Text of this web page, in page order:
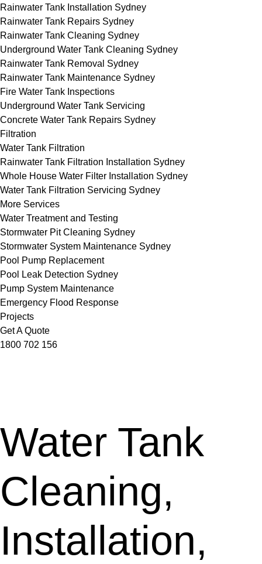
Rainwater Tank Installation Sydney
Rainwater Tank Repairs Sydney
Rainwater Tank Cleaning Sydney
Underground Water Tank Cleaning Sydney
Rainwater Tank Removal Sydney
Rainwater Tank Maintenance Sydney
Fire Water Tank Inspections
Underground Water Tank Servicing
Concrete Water Tank Repairs Sydney
Filtration
Water Tank Filtration
Rainwater Tank Filtration Installation Sydney
Whole House Water Filter Installation Sydney
Water Tank Filtration Servicing Sydney
More Services
Water Treatment and Testing
Stormwater Pit Cleaning Sydney
Stormwater System Maintenance Sydney
Pool Pump Replacement
Pool Leak Detection Sydney
Pump System Maintenance
Emergency Flood Response
Projects
Get A Quote
1800 702 156
Water Tank
Cleaning,
Installation,